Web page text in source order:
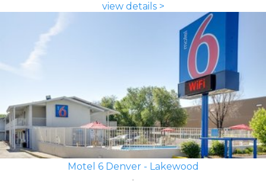
view details >
Motel 6 Denver - Lakewood